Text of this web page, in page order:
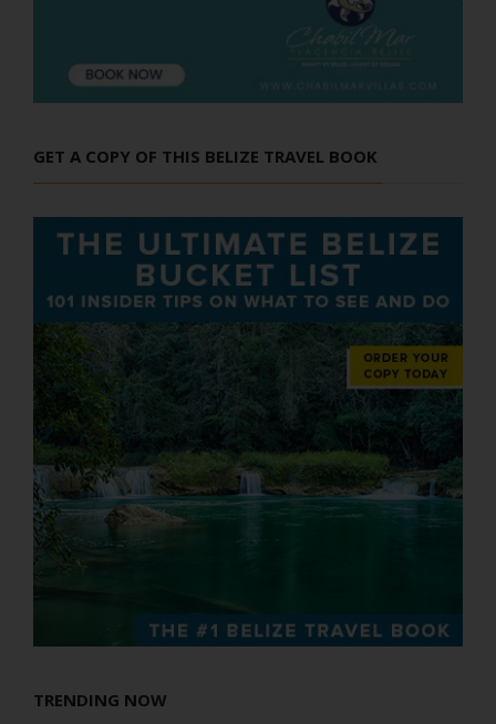
GET A COPY OF THIS BELIZE TRAVEL BOOK
TRENDING NOW